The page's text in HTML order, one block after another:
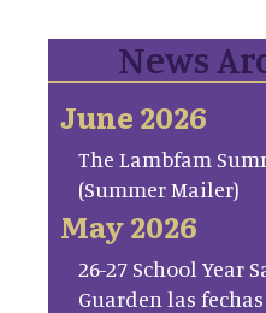
News
June 2026
The Lambfam
(Summer Mailer)
May 2026
26-27 School Year
Guarden las